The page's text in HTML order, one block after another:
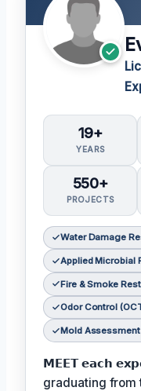
19+
YEARS
550+
PROJECTS
Water Damage
Applied Microbial
Fire & Smoke
Odor Control
Mold Assessment
𝗠𝗘𝗘𝗧 𝗲𝗮𝗰𝗵
graduating from